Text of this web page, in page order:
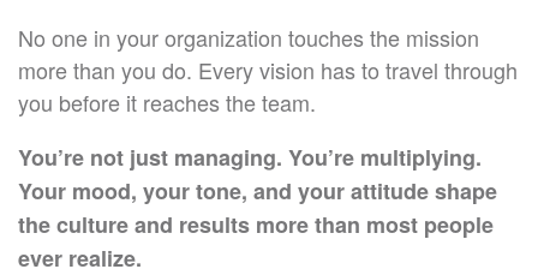
No one in your organization touches the mission
more than you do. Every vision has to travel through
you before it reaches the team.
You’re not just managing. You’re multiplying.
Your mood, your tone, and your attitude shape
the culture and results more than most people
ever realize.